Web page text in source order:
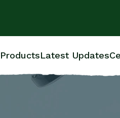
ProductsLatest Updates